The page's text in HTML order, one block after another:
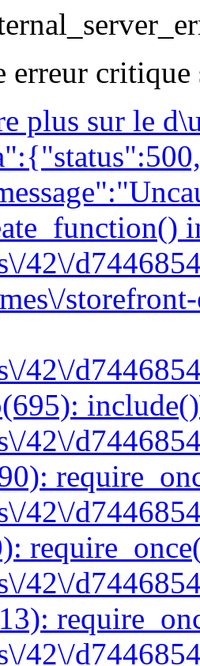
erreur
plus sur le
42\/
42\/
42\/
42\/
42\/
42\/